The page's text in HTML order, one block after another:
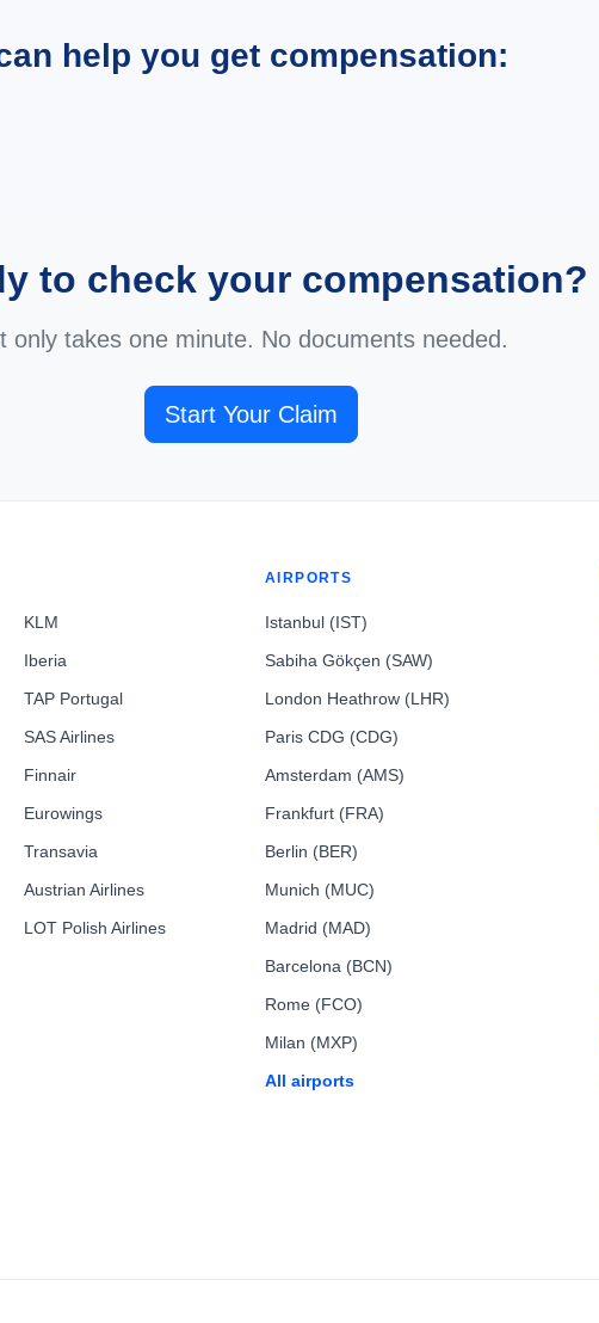
help you get compensation:
to check your compensation?
only takes one minute. No documents needed.
Start Your Claim
KLM
Iberia
TAP Portugal
SAS Airlines
Finnair
Eurowings
Transavia
Austrian Airlines
LOT Polish Airlines
AIRPORTS
Istanbul (IST)
Sabiha Gökçen (SAW)
London Heathrow (LHR)
Paris CDG (CDG)
Amsterdam (AMS)
Frankfurt (FRA)
Berlin (BER)
Munich (MUC)
Madrid (MAD)
Barcelona (BCN)
Rome (FCO)
Milan (MXP)
All airports